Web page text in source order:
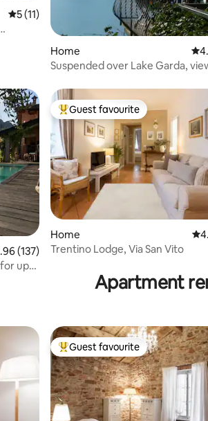
5 out of 5 average rating, 11 reviews
5 (11)
Home
Suspended over Lake Garda,
out of 5 average rating, 137 reviews
(137)
up
Top guest favourite
Guest favourite
Home
Trentino Lodge, Via San Vito
Apartment
Top guest favourite
Guest favourite